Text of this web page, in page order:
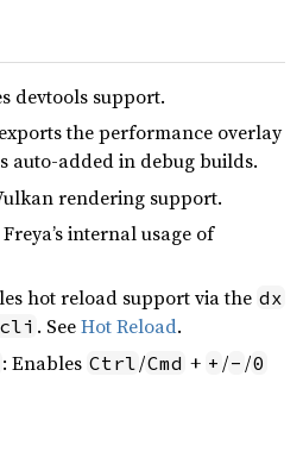
devtools support.
the performance overlay
auto-added in debug builds.
rendering support.
internal usage of
hot reload support via the dx
cli . SeeHot Reload.
: Enables Ctrl /Cmd + + /- /0